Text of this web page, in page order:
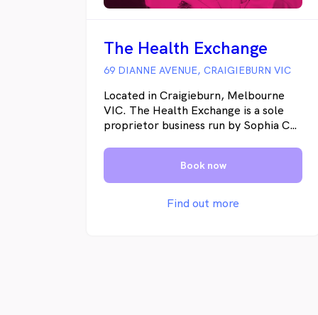
The Health Exchange
69 DIANNE AVENUE, CRAIGIEBURN VIC
Located in Craigieburn, Melbourne
VIC. The Health Exchange is a sole
proprietor business run by Sophia Cull
professionals to share resources and
serve the community.
Book now
Find out more